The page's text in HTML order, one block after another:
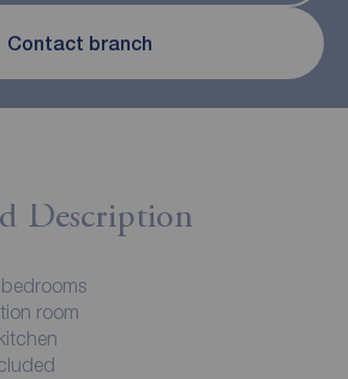
Contact branch
Description
room